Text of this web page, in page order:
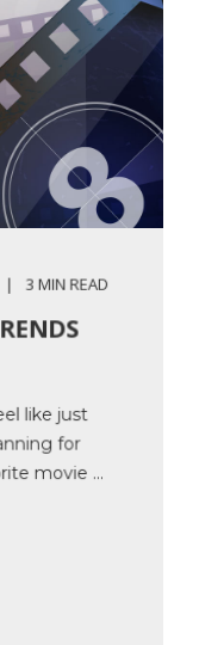
3 MIN READ
like just
for
movie ...